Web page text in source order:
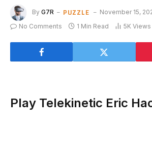
By G7R PUZZLE
November 15,
No Comments
1 Min Read 5K Views
Play Telekinetic Eric